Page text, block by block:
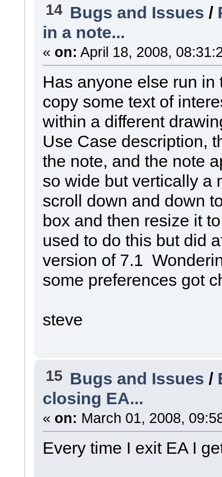
14 Bugs and Issues /
in a note...
« on: April 18, 2008,
Has anyone else run
copy some text of
within a different
Use Case description,
the note, and the note
so wide but vertically a
scroll down and down
box and then resize it
used to do this but did
version of 7.1
some preferences got
steve
15 Bugs and Issues /
closing EA...
« on: March 01, 2008,
Every time I exit EA I